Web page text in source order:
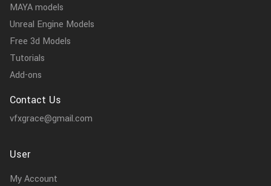
MAYA models
Unreal Engine Models
Free 3d Models
Tutorials
Add-ons
Contact Us
vfxgrace@gmail.com
User
My Account